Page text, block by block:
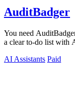
AuditBadger
You need
a clear to-do list with
AI Assistants Paid